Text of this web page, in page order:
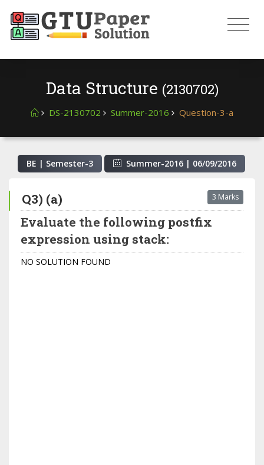
Data Structure (2130702)
DS-2130702 Summer-2016 Question-3-a
BE | Semester-3 Summer-2016 | 06/09/2016
Q3) (a) 3 Marks
Evaluate the following postfix
expression using stack:
NO SOLUTION FOUND